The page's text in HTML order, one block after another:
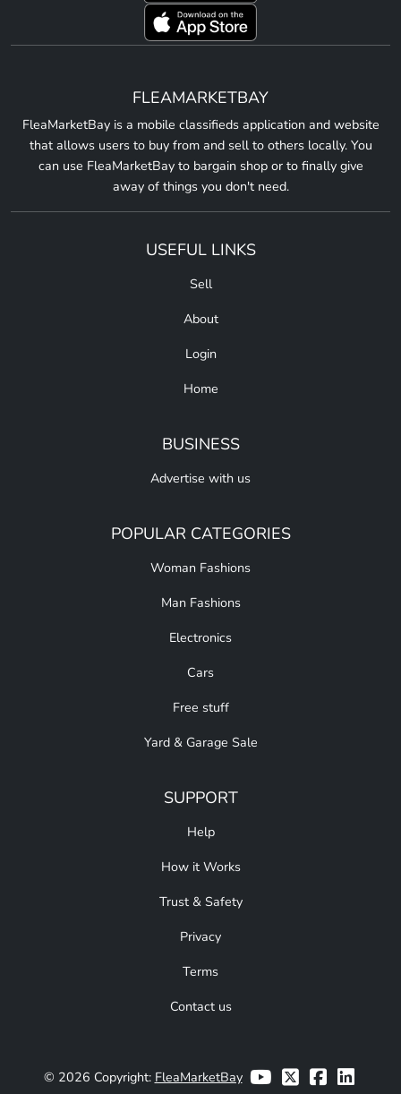
FLEAMARKETBAY
FleaMarketBay is a mobile classifieds application and website
that allows users to buy from and sell to others locally. You
can use FleaMarketBay to bargain shop or to finally give
away of things you don't need.
USEFUL LINKS
Sell
About
Login
Home
BUSINESS
Advertise with us
POPULAR CATEGORIES
Woman Fashions
Man Fashions
Electronics
Cars
Free stuff
Yard & Garage Sale
SUPPORT
Help
How it Works
Trust & Safety
Privacy
Terms
Contact us
© 2026 Copyright: FleaMarketBay